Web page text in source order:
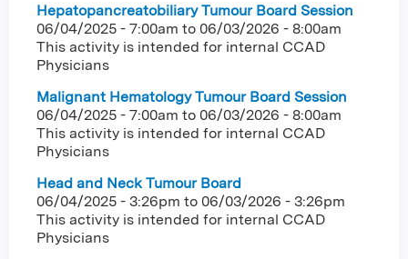
Hepatopancreatobiliary Tumour Board Session
06/04/2025 - 7:00am to 06/03/2026 - 8:00am
This activity is intended for internal CCAD
Physicians
Malignant Hematology Tumour Board Session
06/04/2025 - 7:00am to 06/03/2026 - 8:00am
This activity is intended for internal CCAD
Physicians
Head and Neck Tumour Board
06/04/2025 - 3:26pm to 06/03/2026 - 3:26pm
This activity is intended for internal CCAD
Physicians